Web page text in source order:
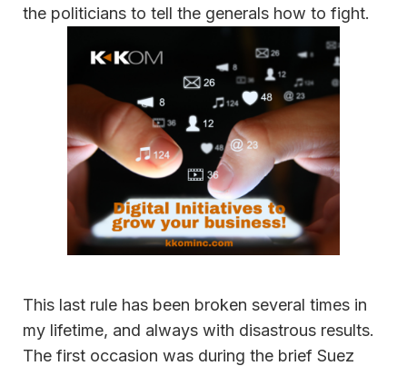
the politicians to tell the generals how to fight.
This last rule has been broken several times in
my lifetime, and always with disastrous results.
The first occasion was during the brief Suez